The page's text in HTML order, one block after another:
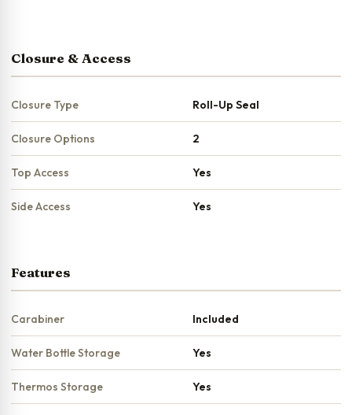
Closure & Access
Closure Type Roll-Up Seal
Closure Options 2
Top Access Yes
Side Access Yes
Features
Carabiner Included
Water Bottle Storage Yes
Thermos Storage Yes